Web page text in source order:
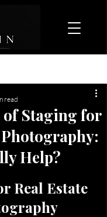
Staging for
Help?
read
5 stars.
Real Estate